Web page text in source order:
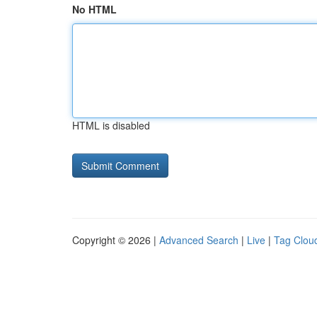
No HTML
HTML is disabled
Copyright © 2026 | Advanced Search | Live | Tag